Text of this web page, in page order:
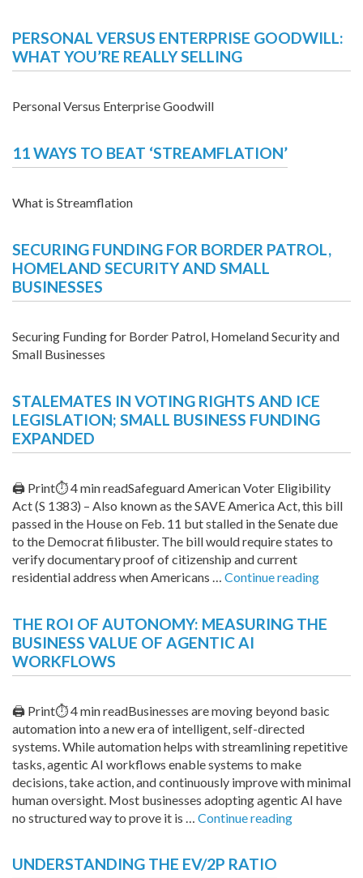
PERSONAL VERSUS ENTERPRISE GOODWILL:
WHAT YOU’RE REALLY SELLING
Personal Versus Enterprise Goodwill
11 WAYS TO BEAT ‘STREAMFLATION’
What is Streamflation
SECURING FUNDING FOR BORDER PATROL,
HOMELAND SECURITY AND SMALL
BUSINESSES
Securing Funding for Border Patrol, Homeland Security and
Small Businesses
STALEMATES IN VOTING RIGHTS AND ICE
LEGISLATION; SMALL BUSINESS FUNDING
EXPANDED
🖨 Print⏱ 4 min readSafeguard American Voter Eligibility
Act (S 1383) – Also known as the SAVE America Act, this bill
passed in the House on Feb. 11 but stalled in the Senate due
to the Democrat filibuster. The bill would require states to
verify documentary proof of citizenship and current
residential address when Americans … Continue reading
Rights
THE ROI OF AUTONOMY: MEASURING THE
BUSINESS VALUE OF AGENTIC AI
WORKFLOWS
🖨 Print⏱ 4 min readBusinesses are moving beyond basic
automation into a new era of intelligent, self-directed
systems. While automation helps with streamlining repetitive
tasks, agentic AI workflows enable systems to make
decisions, take action, and continuously improve with minimal
human oversight. Most businesses adopting agentic AI have
no structured way to prove it is … Continue reading“The
UNDERSTANDING THE EV/2P RATIO